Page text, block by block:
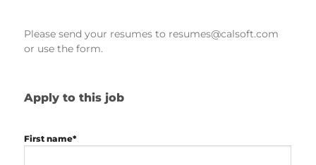
Please send your resumes to resumes@calsoft.com
or use the form.
Apply to this job
First name*